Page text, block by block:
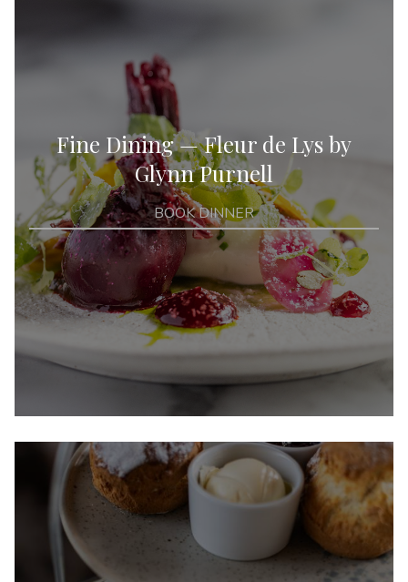
Fine Dining — Fleur de Lys by
Glynn Purnell
BOOK DINNER